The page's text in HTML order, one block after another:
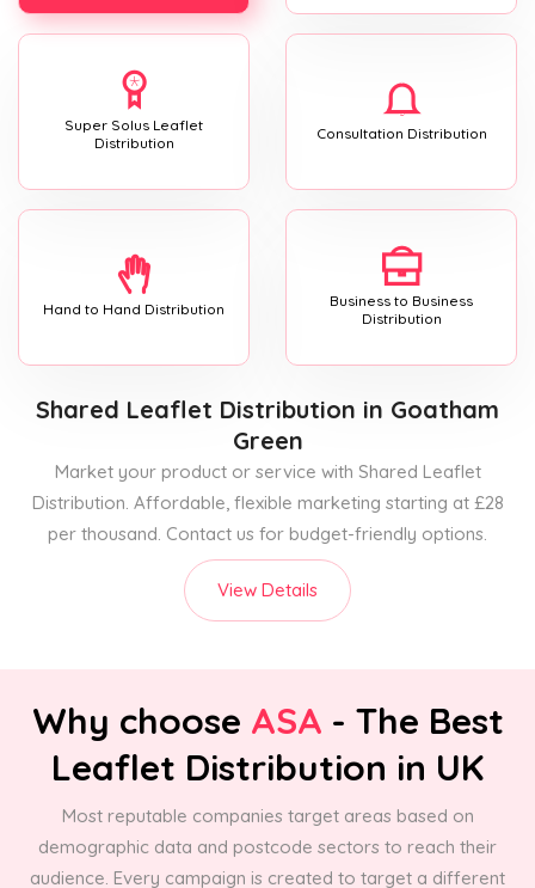
Super Solus Leaflet
Distribution
Consultation Distribution
Hand to Hand Distribution
Business to Business
Distribution
Shared Leaflet Distribution in Goatham
Green
Market your product or service with Shared Leaflet
Distribution. Affordable, flexible marketing starting at £28
per thousand. Contact us for budget-friendly options.
View Details
Why choose ASA - The Best
Leaflet Distribution in UK
Most reputable companies target areas based on
demographic data and postcode sectors to reach their
audience. Every campaign is created to target a different